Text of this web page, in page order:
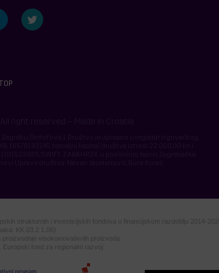
Facebook
strukturnih i investicijskih fondova u financijskom razdoblju 2014-2020
KK.03.2.1.06)
visokoinovativnih proizvoda
fond za regionalni razvoj